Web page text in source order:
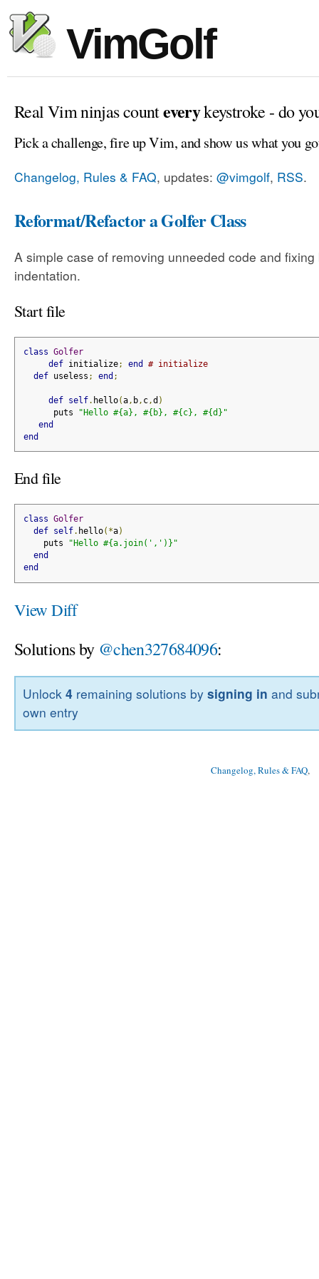
VimGolf
Real Vim ninjas counteverykeystroke - do
Pick a challenge, fire up Vim, and show us what you
Changelog, Rules & FAQ, updates: @vimgolf, RSS.
Reformat/Refactor a Golfer Class
A simple case of removing unneeded code and fixing
indentation.
Start file
class Golfer
def initialize; end
# initialize
def useless ; end ;
def self. hello(a, b, c,d )
puts
"Hello #{a}, #{b}, #{c}, #{d}"
end
end
End file
class Golfer
def self. hello(*a)
puts
"Hello #{a.join(',')}"
end
end
View Diff
Solutions by @chen327684096:
Unlock4 remaining solutions bysigning in and
own entry
Changelog, Rules & FAQ,